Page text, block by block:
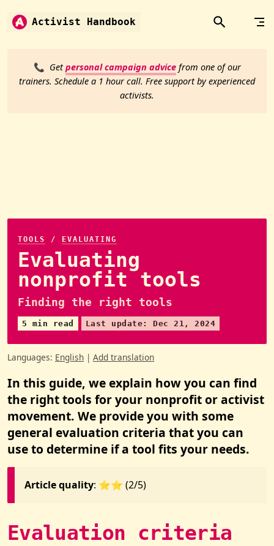
Skip to content
Activist Handbook
📞 Getpersonal campaign advicefrom one of our
trainers. Schedule a 1 hour call. Free support by experienced
activists.
TOOLS / EVALUATING
Evaluating
nonprofit tools
Finding the right tools
5 min read Last update: Dec 21, 2024
Languages: English | Add translation
In this guide, we explain how you can find
the right tools for your nonprofit or activist
movement. We provide you with some
general evaluation criteria that you can
use to determine if a tool fits your needs.
Article quality: ⭐️⭐️ (2/5)
Evaluation criteria